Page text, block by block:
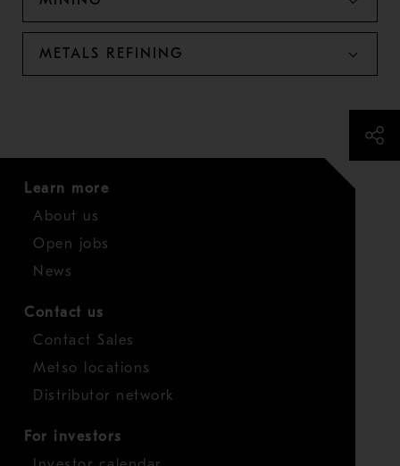
METALS REFINING
Learn more
About us
Open jobs
News
Contact us
Contact Sales
Metso locations
Distributor network
For investors